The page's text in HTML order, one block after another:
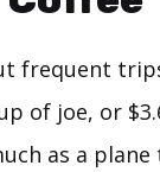
frequent
of joe, or
as a